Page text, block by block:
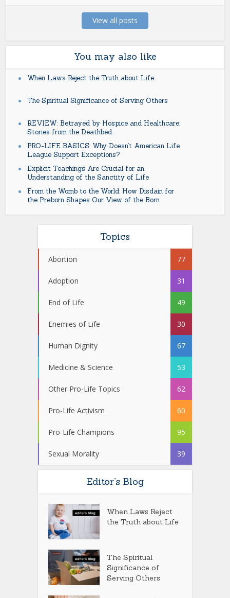
View all posts
You may also like
When Laws Reject the Truth about Life
The Spiritual Significance of Serving Others
REVIEW: Betrayed by Hospice and Healthcare:
Stories from the Deathbed
PRO-LIFE BASICS: Why Doesn’t American Life
League Support Exceptions?
Explicit Teachings Are Crucial for an
Understanding of the Sanctity of Life
From the Womb to the World: How Disdain for
the Preborn Shapes Our View of the Born
Topics
Abortion 77
Adoption 31
End of Life 49
Enemies of Life 30
Human Dignity 67
Medicine & Science 53
Other Pro-Life Topics 62
Pro-Life Activism 60
Pro-Life Champions 95
Sexual Morality 39
Editor’s Blog
When Laws Reject
the Truth about Life
The Spiritual
Significance of
Serving Others